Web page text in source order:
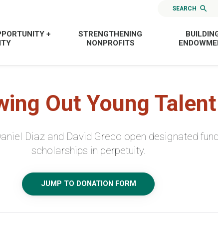
SEARCH
+
STRENGTHENING
NONPROFITS
Out Young Talent
Diaz and David Greco open designated
scholarships in perpetuity.
JUMP TO DONATION FORM